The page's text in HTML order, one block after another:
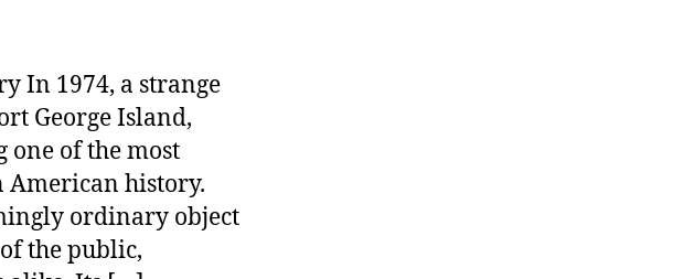
In 1974, a strange
George Island,
one of the most
history.
ordinary object
the public,